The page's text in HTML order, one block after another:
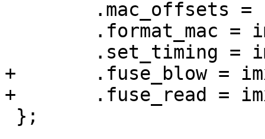
+	.fuse_blow = imx6_fuse_blow_addr,
+	.fuse_read = imx6_fuse_read_addr,